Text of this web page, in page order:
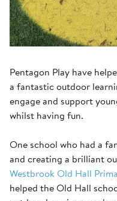
Pentagon Play have
a fantastic outdoor
engage and support
whilst having fun.
One school who had a
and creating a brilliant
Westbrook Old Hall
helped the Old Hall